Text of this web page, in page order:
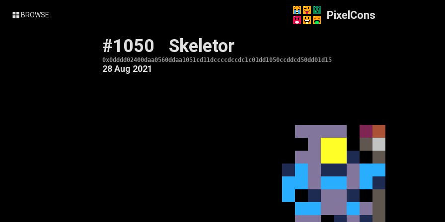
BROWSE PixelCons
#1050 Skeletor
0x0dddd02400daa0560ddaa1051cd11dccccdccdc1c01dd1050ccddcd50dd01d15
28 Aug 2021